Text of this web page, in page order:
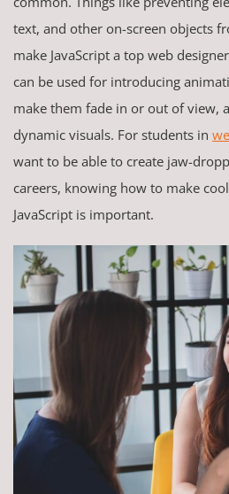
text, and other on-screen objects
make JavaScript a top web
can be used for introducing
make them fade in or out of view,
dynamic visuals. For students in
want to be able to create jaw-
careers, knowing how to make
JavaScript is important.